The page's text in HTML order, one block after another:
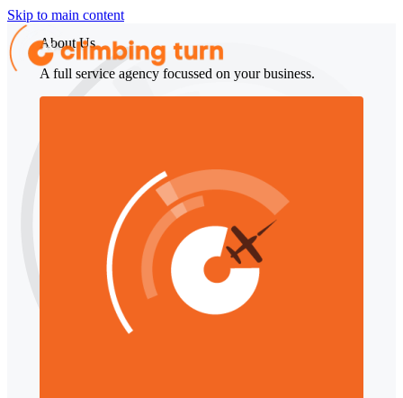
Skip to main content
About Us
A full service agency focussed on your business.